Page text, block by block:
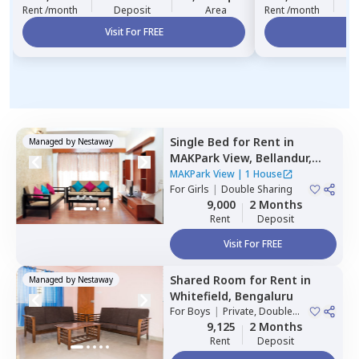
Rent /month Deposit
Area
Visit For FREE
Rent /month
Managed by Nestaway Single Bed for Rent in
MAKPark View, Bellandur,
Bengaluru
MAKPark View| 1 House
ForGirls | Double Sharing
9,000
Rent
2 Months
Deposit
Visit For FREE
Managed by Nestaway Shared Room for Rent in
Whitefield, Bengaluru
ForBoys | Private, Double
9,125
Rent
2 Months
Deposit